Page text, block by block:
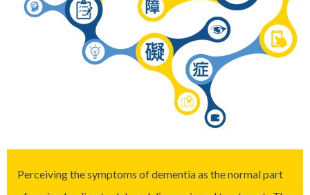
Perceiving the symptoms of dementia as the normal part